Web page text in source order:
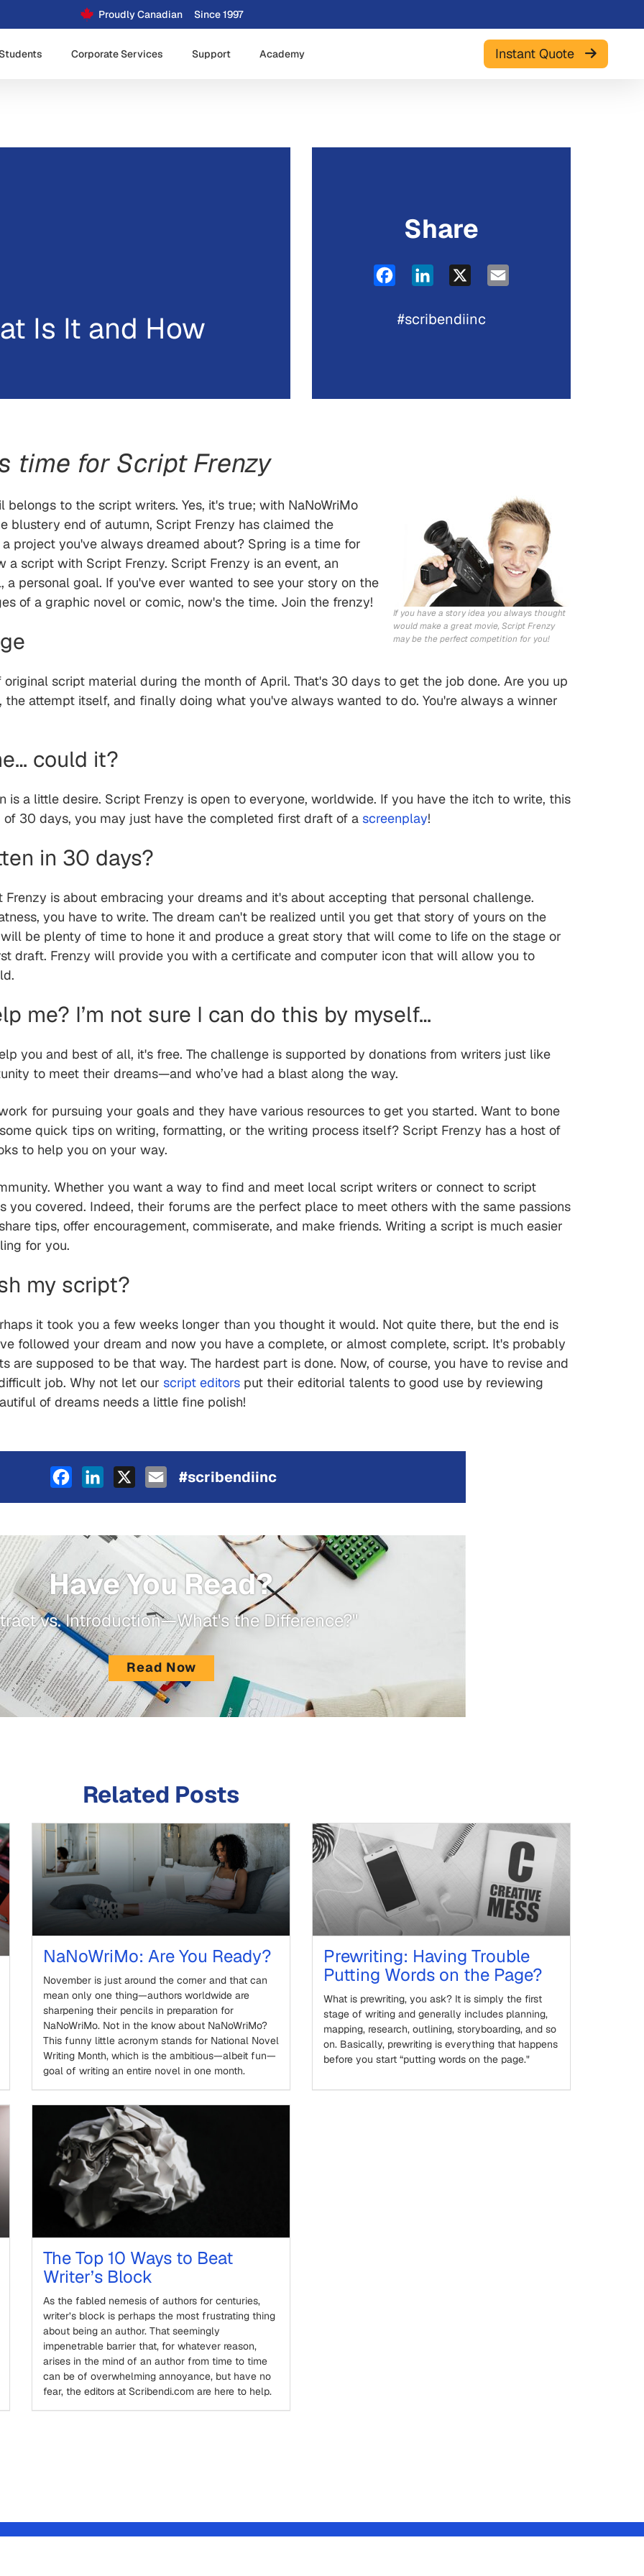
Proudly Canadian Since 1997
Corporate Services Support Academy Instant Quote
Is It and How
Share
FacebookLinkedIn
#scribendiinc
time for Script Frenzy
If you have a story idea you always thought
would make a great movie, Script Frenzy
may be the perfect competition for you!
to the script writers. Yes, it's true; with NaNoWriMo
blustery end of autumn, Script Frenzy has claimed the
project you've always dreamed about? Spring is a time for
script with Script Frenzy. Script Frenzy is an event, an
a personal goal. If you've ever wanted to see your story on the
of a graphic novel or comic, now's the time. Join the frenzy!
script material during the month of April. That's 30 days to get the job done. Are you up
attempt itself, and finally doing what you've always wanted to do. You're always a winner
could it?
is a little desire. Script Frenzy is open to everyone, worldwide. If you have the itch to write, this
30 days, you may just have the completed first draft of a screenplay!
in 30 days?
is about embracing your dreams and it's about accepting that personal challenge.
you have to write. The dream can't be realized until you get that story of yours on the
be plenty of time to hone it and produce a great story that will come to life on the stage or
draft. Frenzy will provide you with a certificate and computer icon that will allow you to
me? I’m not sure I can do this by myself…
you and best of all, it's free. The challenge is supported by donations from writers just like
to meet their dreams—and who’ve had a blast along the way.
for pursuing your goals and they have various resources to get you started. Want to bone
quick tips on writing, formatting, or the writing process itself? Script Frenzy has a host of
to help you on your way.
Whether you want a way to find and meet local script writers or connect to script
you covered. Indeed, their forums are the perfect place to meet others with the same passions
tips, offer encouragement, commiserate, and make friends. Writing a script is much easier
for you.
my script?
it took you a few weeks longer than you thought it would. Not quite there, but the end is
followed your dream and now you have a complete, or almost complete, script. It's probably
supposed to be that way. The hardest part is done. Now, of course, you have to revise and
job. Why not let our script editors put their editorial talents to good use by reviewing
of dreams needs a little fine polish!
FacebookLinkedIn Email
#scribendiinc
Have You Read?
vs. Introduction—What's the Difference?"
Read Now
Related Posts
NaNoWriMo: Are You Ready?
November is just around the corner and that can
mean only one thing—authors worldwide are
sharpening their pencils in preparation for
NaNoWriMo. Not in the know about NaNoWriMo?
This funny little acronym stands for National Novel
Writing Month, which is the ambitious—albeit fun—
goal of writing an entire novel in one month.
Prewriting: Having Trouble
Putting Words on the Page?
What is prewriting, you ask? It is simply the first
stage of writing and generally includes planning,
mapping, research, outlining, storyboarding, and so
on. Basically, prewriting is everything that happens
before you start “putting words on the page."
The Top 10 Ways to Beat
Writer’s Block
As the fabled nemesis of authors for centuries,
writer’s block is perhaps the most frustrating thing
about being an author. That seemingly
impenetrable barrier that, for whatever reason,
arises in the mind of an author from time to time
can be of overwhelming annoyance, but have no
fear, the editors at Scribendi.com are here to help.